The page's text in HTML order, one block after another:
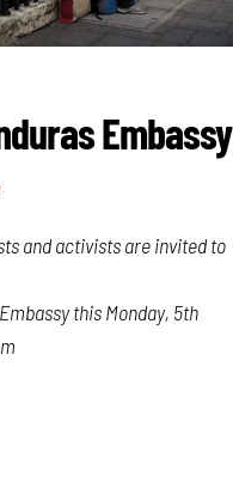
Embassy
and activists are invited to
this Monday, 5th